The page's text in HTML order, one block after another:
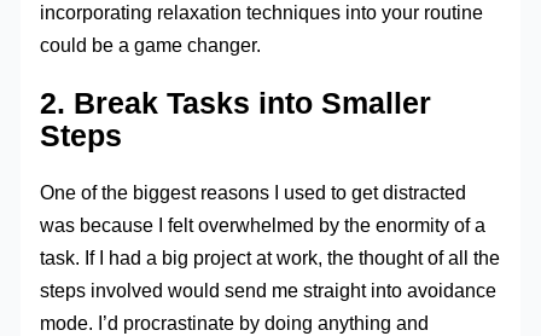
incorporating relaxation techniques into your routine
could be a game changer.
2. Break Tasks into Smaller
Steps
One of the biggest reasons I used to get distracted
was because I felt overwhelmed by the enormity of a
task. If I had a big project at work, the thought of all the
steps involved would send me straight into avoidance
mode. I’d procrastinate by doing anything and